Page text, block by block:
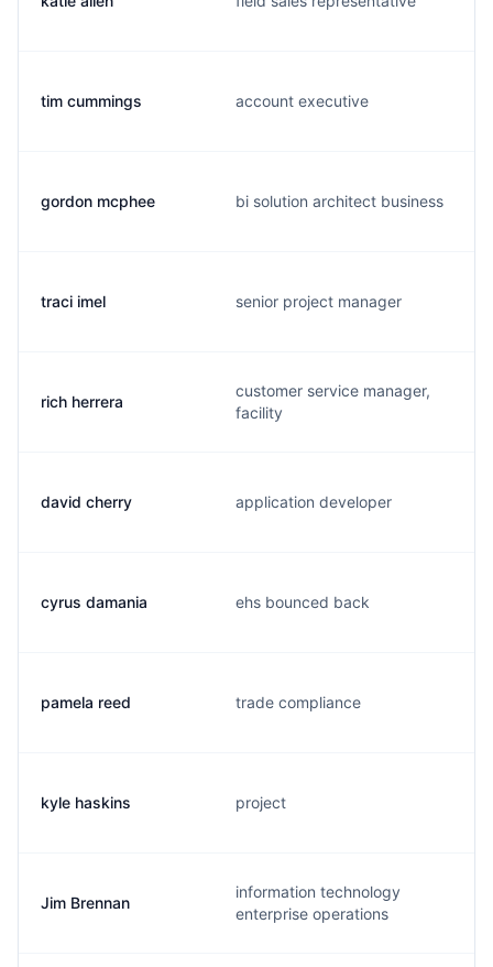
tim cummings account executive
gordon mcphee bi solution architect business
traci imel senior project manager
rich herrera
customer service manager,
facility
david cherry application developer
cyrus damania ehs bounced back
pamela reed trade compliance
kyle haskins project
Jim Brennan
information technology
enterprise operations